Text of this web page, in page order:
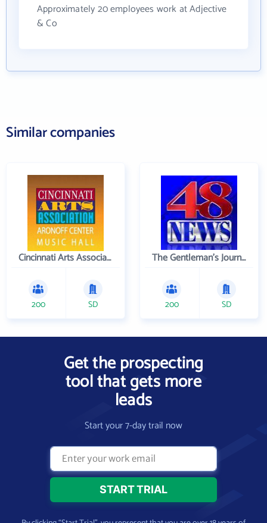
Approximately 20 employees work at Adjective
& Co
Similar companies
Cincinnati Arts Association
200 SD
The Gentleman's Journal
200 SD
Get the prospecting
tool that gets more
leads
Start your 7-day trail now